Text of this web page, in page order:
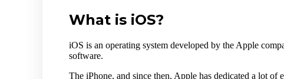
What is iOS?
iOS is an operating system developed by the Apple
software.
The iPhone, and since then, Apple has dedicated a lot